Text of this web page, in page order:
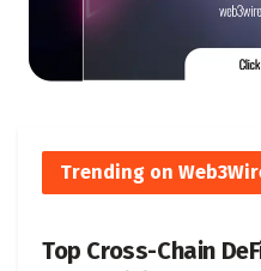
Trending on
Top Cross-Chain